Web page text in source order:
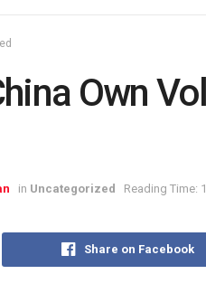
Own
in Uncategorized Reading Time:
Share on Facebook